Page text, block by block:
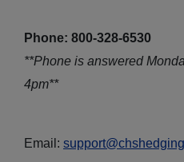
Phone: 800-328-6530
**Phone is answered
4pm**
Email: